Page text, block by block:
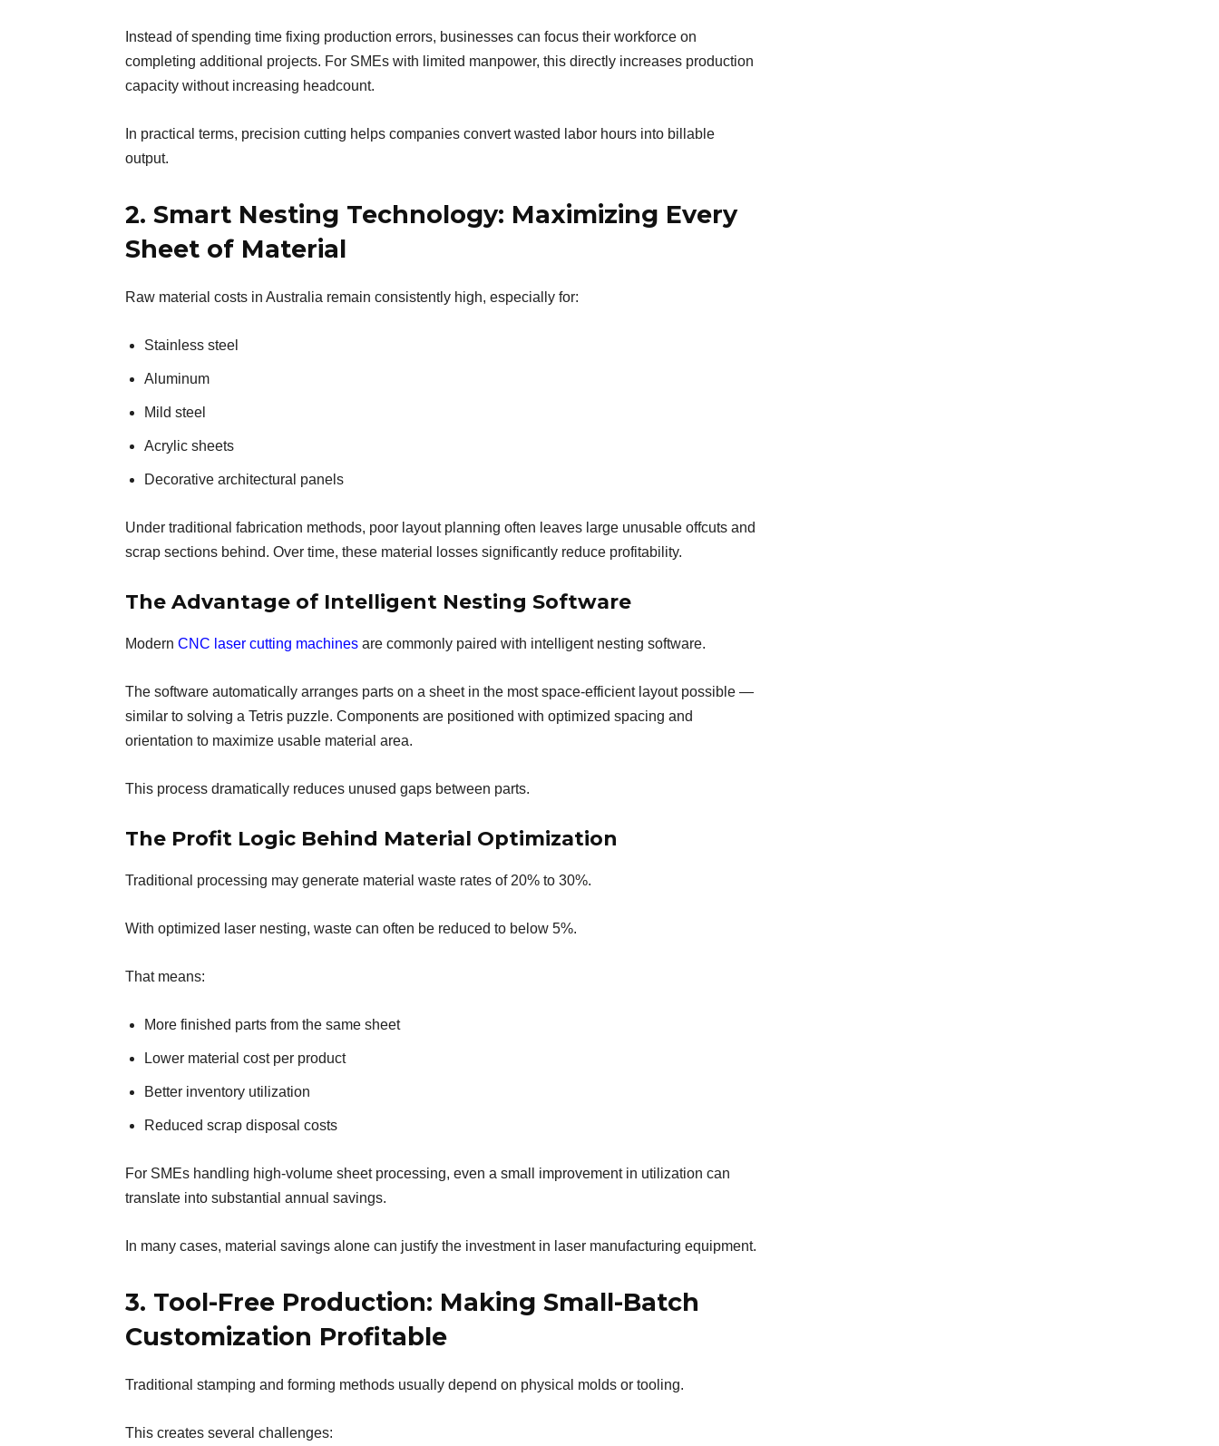
Instead of spending time fixing production errors, businesses can focus their workforce on
completing additional projects. For SMEs with limited manpower, this directly increases production
capacity without increasing headcount.
In practical terms, precision cutting helps companies convert wasted labor hours into billable
output.
2. Smart Nesting Technology: Maximizing Every
Sheet of Material
Raw material costs in Australia remain consistently high, especially for:
Stainless steel
Aluminum
Mild steel
Acrylic sheets
Decorative architectural panels
Under traditional fabrication methods, poor layout planning often leaves large unusable offcuts and
scrap sections behind. Over time, these material losses significantly reduce profitability.
The Advantage of Intelligent Nesting Software
Modern CNC laser cutting machines are commonly paired with intelligent nesting software.
The software automatically arranges parts on a sheet in the most space-efficient layout possible —
similar to solving a Tetris puzzle. Components are positioned with optimized spacing and
orientation to maximize usable material area.
This process dramatically reduces unused gaps between parts.
The Profit Logic Behind Material Optimization
Traditional processing may generate material waste rates of 20% to 30%.
With optimized laser nesting, waste can often be reduced to below 5%.
That means:
More finished parts from the same sheet
Lower material cost per product
Better inventory utilization
Reduced scrap disposal costs
For SMEs handling high-volume sheet processing, even a small improvement in utilization can
translate into substantial annual savings.
In many cases, material savings alone can justify the investment in laser manufacturing equipment.
3. Tool-Free Production: Making Small-Batch
Customization Profitable
Traditional stamping and forming methods usually depend on physical molds or tooling.
This creates several challenges: